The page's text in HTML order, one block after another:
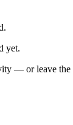
yet.
— or leave the